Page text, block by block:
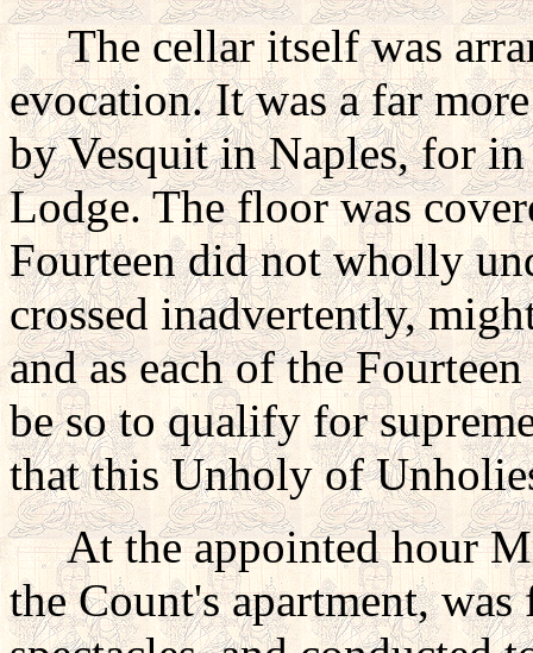
The cellar itself was
evocation. It was a far
by Vesquit in Naples, for
Lodge. The floor was
Fourteen did not wholly
crossed inadvertently,
and as each of the
be so to qualify for
that this Unholy of
At the appointed hour
the Count's apartment,